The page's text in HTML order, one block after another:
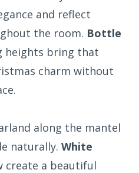
and reflect
the room. Bottle
heights bring that
charm without
along the mantel
naturally. White
create a beautiful